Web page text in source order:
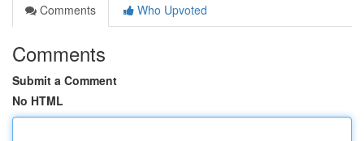
Comments
Who Upvoted
Comments
Submit a Comment
No HTML